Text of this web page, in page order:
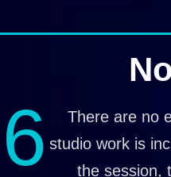
There are no
studio work is
the session,